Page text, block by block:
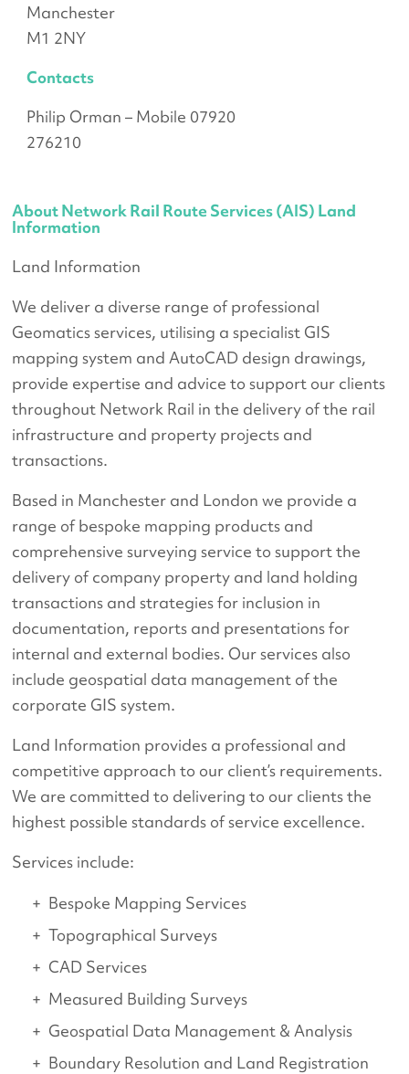
About Network Rail Route Services (AIS) Land
Information
Land Information
We deliver a diverse range of professional
Geomatics services, utilising a specialist GIS
mapping system and AutoCAD design drawings,
provide expertise and advice to support our clients
throughout Network Rail in the delivery of the rail
infrastructure and property projects and
transactions.
Based in Manchester and London we provide a
range of bespoke mapping products and
comprehensive surveying service to support the
delivery of company property and land holding
transactions and strategies for inclusion in
documentation, reports and presentations for
internal and external bodies. Our services also
include geospatial data management of the
corporate GIS system.
Land Information provides a professional and
competitive approach to our client’s requirements.
We are committed to delivering to our clients the
highest possible standards of service excellence.
Services include:
Bespoke Mapping Services
Topographical Surveys
CAD Services
Measured Building Surveys
Geospatial Data Management & Analysis
Boundary Resolution and Land Registration
Manchester
M1 2NY
Contacts
Philip Orman – Mobile 07920
276210